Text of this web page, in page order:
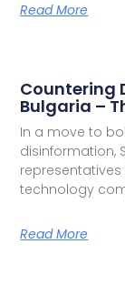
Read More
Countering
Bulgaria –
In a move to
disinformation,
technology
Read More